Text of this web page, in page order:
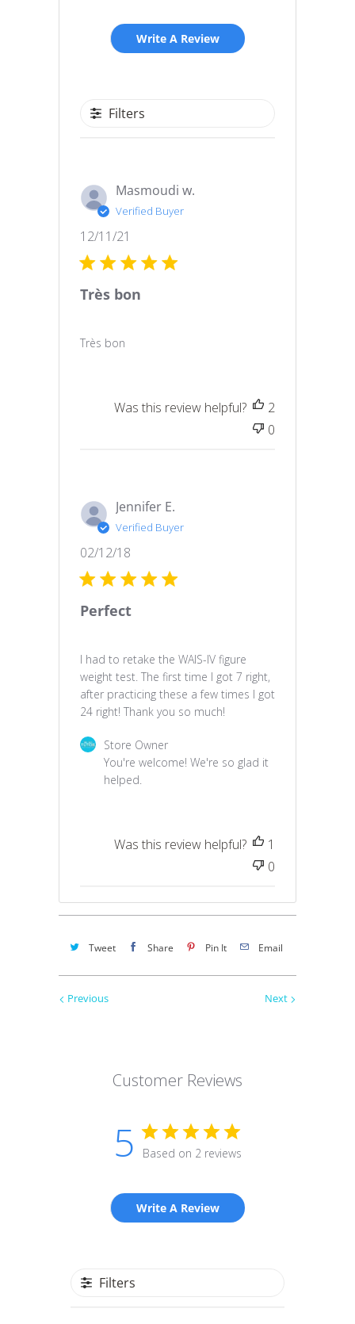
Write A Review
Filters
Masmoudi w.
Verified Buyer
Très bon
Très bon
date
12/11/21
Was this review helpful?
2
0
Jennifer E.
Verified Buyer
Perfect
I had to retake the WAIS-IV figure
weight test. The first time I got 7 right,
after practicing these a few times I got
24 right! Thank you so much!
Comments by Store Owner on Review by
Store Owner
You're welcome! We're so glad it
helped.
Published
date
02/12/18
Was this review helpful?
1
0
Tweet Share Pin It Email
Next
Previous
Customer Reviews
5 Based on 2 reviews
Write A Review
Filters